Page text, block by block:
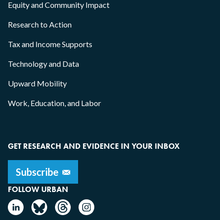
GET RESEARCH AND EVIDENCE IN YOUR INBOX
Equity and Community Impact
Research to Action
Tax and Income Supports
Technology and Data
Upward Mobility
Work, Education, and Labor
FOLLOW URBAN